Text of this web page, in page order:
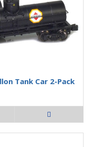
Tank Car 2-Pack